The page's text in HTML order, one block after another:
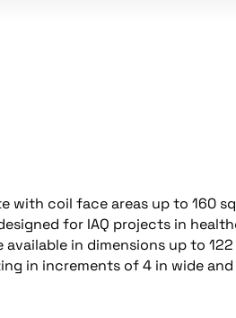
with coil face areas up to 160
for IAQ projects in
in dimensions up to
in increments of 4 in wide